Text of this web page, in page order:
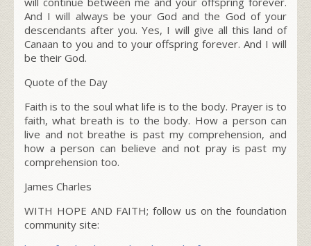
And I will always be your God and the God of your
descendants after you. Yes, I will give all this land of
Canaan to you and to your offspring forever. And I will
be their God.
Quote of the Day
Faith is to the soul what life is to the body. Prayer is to
faith, what breath is to the body. How a person can
live and not breathe is past my comprehension, and
how a person can believe and not pray is past my
comprehension too.
James Charles
WITH HOPE AND FAITH; follow us on the foundation
community site: